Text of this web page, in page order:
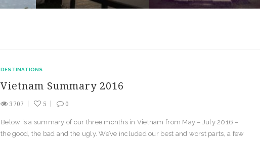
DESTINATIONS
Vietnam Summary 2016
3707 5 0
Below is a summary of our three months in Vietnam from May – July 2016 –
the good, the bad and the ugly. We’ve included our best and worst parts, a few